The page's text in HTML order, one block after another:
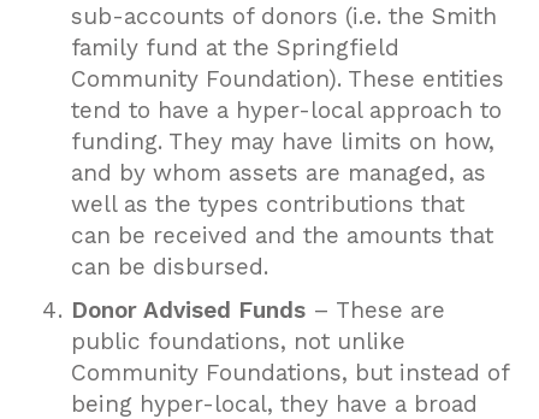
sub-accounts of donors (i.e. the Smith
family fund at the Springfield
Community Foundation). These entities
tend to have a hyper-local approach to
funding. They may have limits on how,
and by whom assets are managed, as
well as the types contributions that
can be received and the amounts that
can be disbursed.
Donor Advised Funds– These are
public foundations, not unlike
Community Foundations, but instead of
being hyper-local, they have a broad